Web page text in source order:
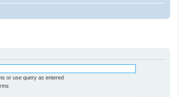
or use query as entered